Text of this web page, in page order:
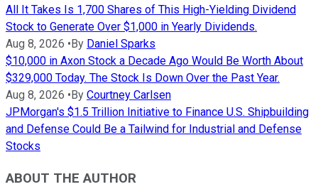
All It Takes Is 1,700 Shares of This High-Yielding Dividend
Stock to Generate Over $1,000 in Yearly Dividends.
Aug 8, 2026 •By Daniel Sparks
$10,000 in Axon Stock a Decade Ago Would Be Worth About
$329,000 Today. The Stock Is Down Over the Past Year.
Aug 8, 2026 •By Courtney Carlsen
JPMorgan's $1.5 Trillion Initiative to Finance U.S. Shipbuilding
and Defense Could Be a Tailwind for Industrial and Defense
Stocks
ABOUT THE AUTHOR